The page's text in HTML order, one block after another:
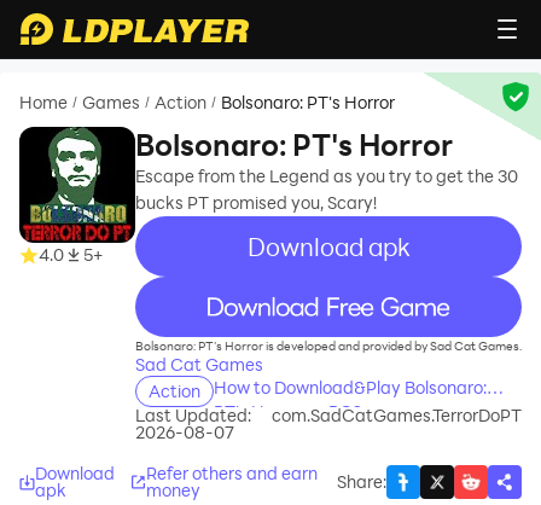
Home / Games / Action / Bolsonaro: PT's Horror
4.0 5+
Bolsonaro: PT's Horror
Escape from the Legend as you try to get the 30
bucks PT promised you, Scary!
Download apk
recommend
Bolsonaro: PT's Horror is developed and provided by Sad Cat Games.
Sad Cat Games
Action
How to Download&Play Bolsonaro:
PT's Horror on PC?
Last Updated:
2026-08-07
com.SadCatGames.TerrorDoPT
Download
apk
Refer others and earn
money Share: